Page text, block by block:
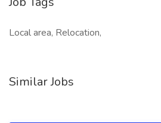
Local area, Relocation,
Similar Jobs